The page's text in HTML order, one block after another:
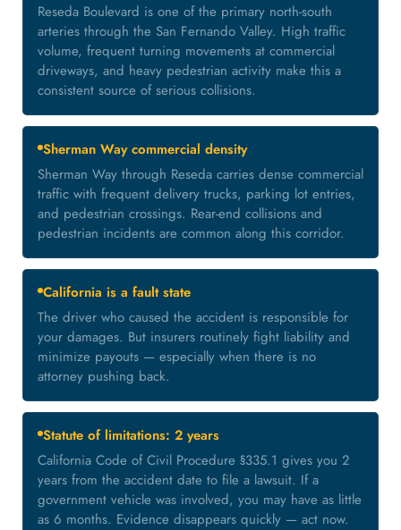
Reseda Boulevard is one of the primary north-south
arteries through the San Fernando Valley. High traffic
volume, frequent turning movements at commercial
driveways, and heavy pedestrian activity make this a
consistent source of serious collisions.
Sherman Way commercial density
Sherman Way through Reseda carries dense commercial
traffic with frequent delivery trucks, parking lot entries,
and pedestrian crossings. Rear-end collisions and
pedestrian incidents are common along this corridor.
California is a fault state
The driver who caused the accident is responsible for
your damages. But insurers routinely fight liability and
minimize payouts — especially when there is no
attorney pushing back.
Statute of limitations: 2 years
California Code of Civil Procedure §335.1 gives you 2
years from the accident date to file a lawsuit. If a
government vehicle was involved, you may have as little
as 6 months. Evidence disappears quickly — act now.